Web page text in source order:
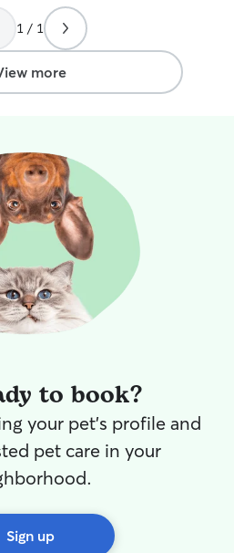
1 / 1
more
to book?
your pet's profile and
pet care in your
Sign up